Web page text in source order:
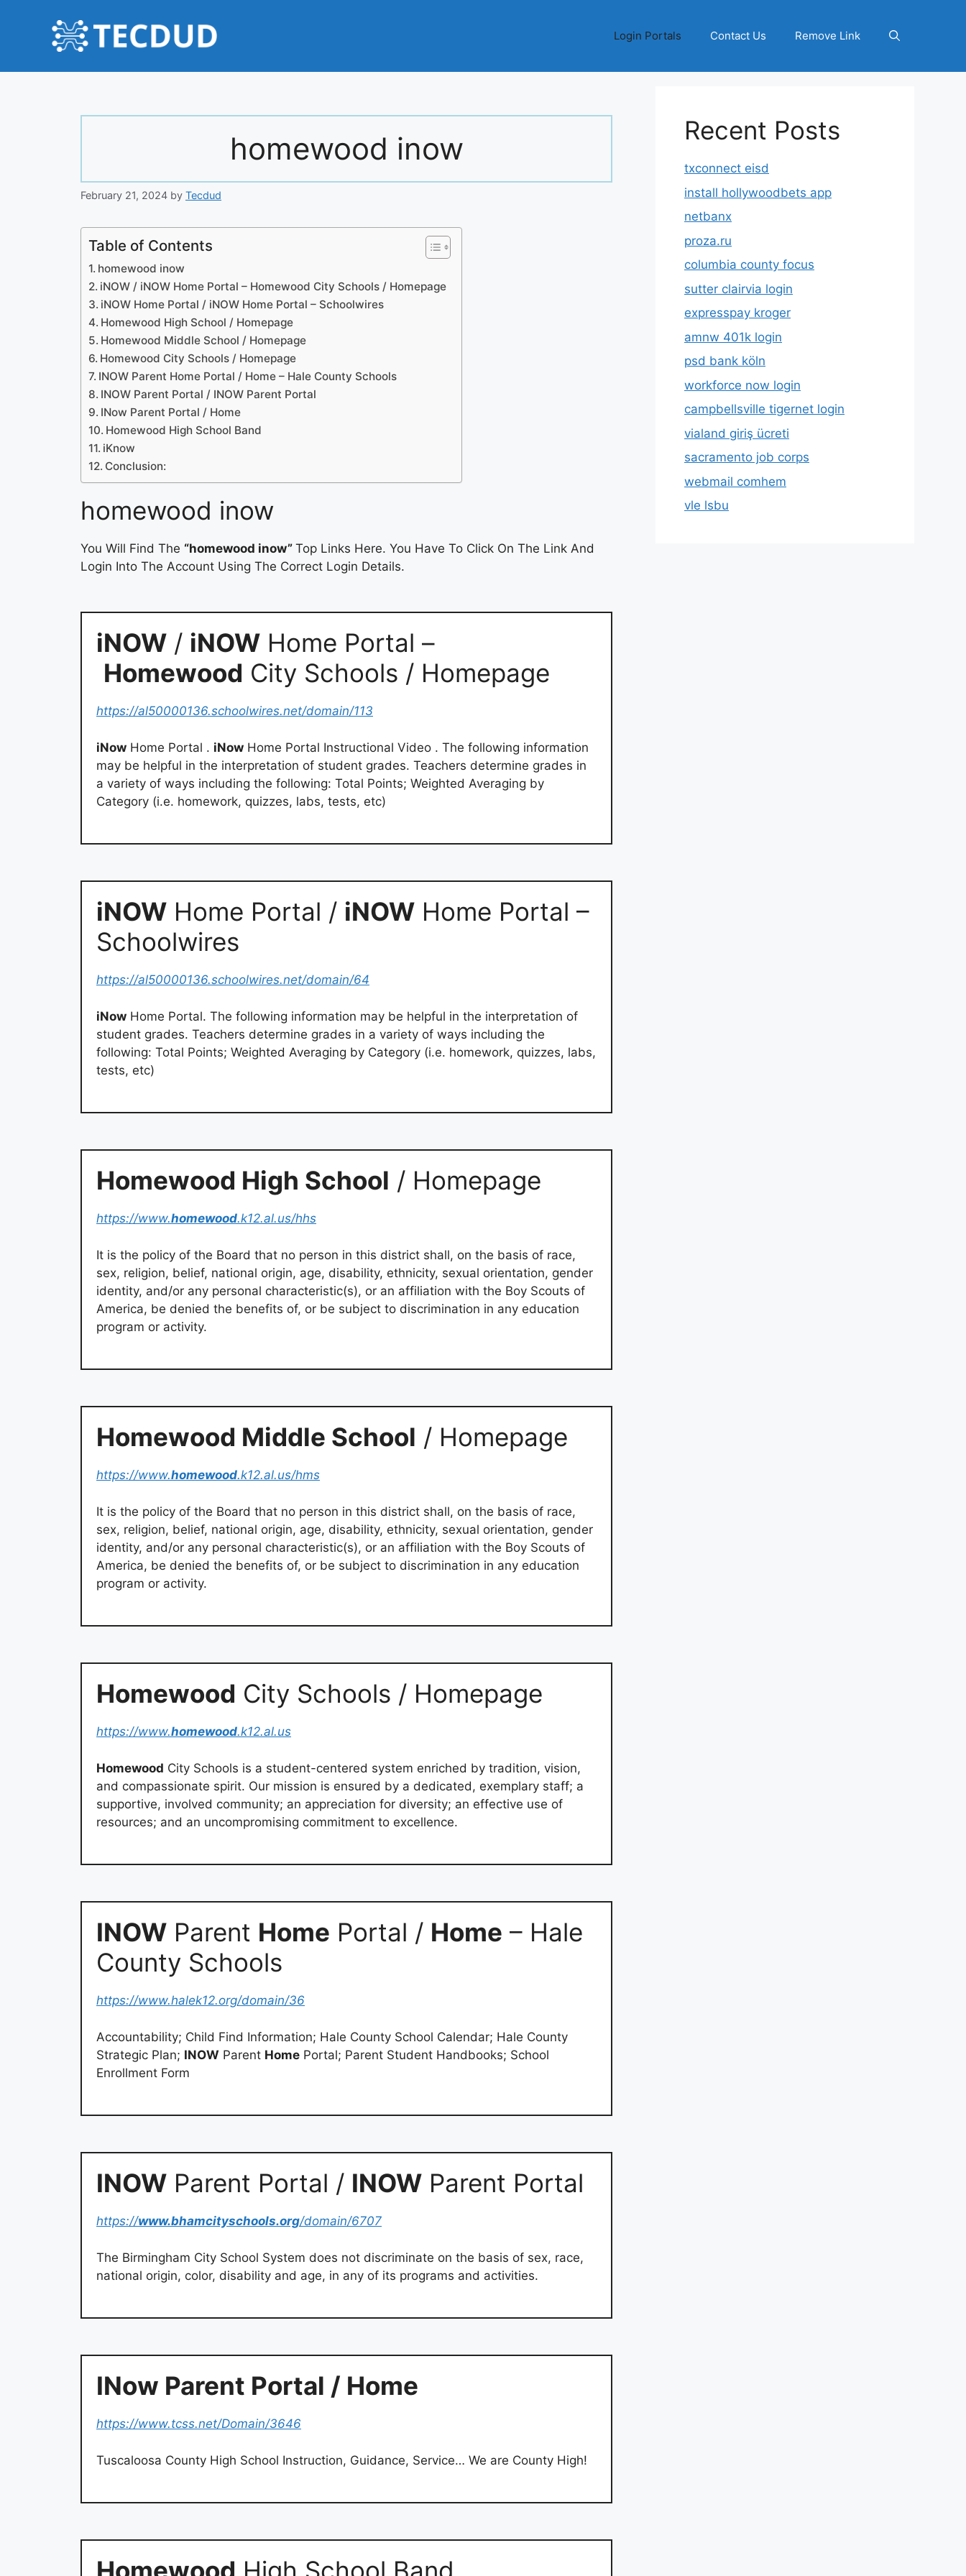
Login Portals Contact Us Remove Link
homewood inow
February 21, 2024 by Tecdud
Table of Contents
homewood inow
iNOW / iNOW Home Portal – Homewood City Schools / Homepage
iNOW Home Portal / iNOW Home Portal – Schoolwires
Homewood High School / Homepage
Homewood Middle School / Homepage
Homewood City Schools / Homepage
INOW Parent Home Portal / Home – Hale County Schools
INOW Parent Portal / INOW Parent Portal
INow Parent Portal / Home
Homewood High School Band
iKnow
Conclusion:
homewood inow
You Will Find The “homewood inow” Top Links Here. You Have To Click On The Link And
Login Into The Account Using The Correct Login Details.
iNOW / iNOW Home Portal –
Homewood City Schools / Homepage
https://al50000136.schoolwires.net/domain/113
iNow Home Portal . iNow Home Portal Instructional Video . The following information
may be helpful in the interpretation of student grades. Teachers determine grades in
a variety of ways including the following: Total Points; Weighted Averaging by
Category (i.e. homework, quizzes, labs, tests, etc)
iNOW Home Portal / iNOW Home Portal –
Schoolwires
https://al50000136.schoolwires.net/domain/64
iNow Home Portal. The following information may be helpful in the interpretation of
student grades. Teachers determine grades in a variety of ways including the
following: Total Points; Weighted Averaging by Category (i.e. homework, quizzes, labs,
tests, etc)
Homewood High School / Homepage
https://www.homewood.k12.al.us/hhs
It is the policy of the Board that no person in this district shall, on the basis of race,
sex, religion, belief, national origin, age, disability, ethnicity, sexual orientation, gender
identity, and/or any personal characteristic(s), or an affiliation with the Boy Scouts of
America, be denied the benefits of, or be subject to discrimination in any education
program or activity.
Homewood Middle School / Homepage
https://www.homewood.k12.al.us/hms
It is the policy of the Board that no person in this district shall, on the basis of race,
sex, religion, belief, national origin, age, disability, ethnicity, sexual orientation, gender
identity, and/or any personal characteristic(s), or an affiliation with the Boy Scouts of
America, be denied the benefits of, or be subject to discrimination in any education
program or activity.
Homewood City Schools / Homepage
https://www.homewood.k12.al.us
Homewood City Schools is a student-centered system enriched by tradition, vision,
and compassionate spirit. Our mission is ensured by a dedicated, exemplary staff; a
supportive, involved community; an appreciation for diversity; an effective use of
resources; and an uncompromising commitment to excellence.
INOW Parent Home Portal / Home – Hale
County Schools
https://www.halek12.org/domain/36
Accountability; Child Find Information; Hale County School Calendar; Hale County
Strategic Plan; INOW Parent Home Portal; Parent Student Handbooks; School
Enrollment Form
INOW Parent Portal / INOW Parent Portal
https://www.bhamcityschools.org/domain/6707
The Birmingham City School System does not discriminate on the basis of sex, race,
national origin, color, disability and age, in any of its programs and activities.
INow Parent Portal / Home
https://www.tcss.net/Domain/3646
Tuscaloosa County High School Instruction, Guidance, Service… We are County High!
Recent Posts
txconnect eisd
install hollywoodbets app
netbanx
proza.ru
columbia county focus
sutter clairvia login
expresspay kroger
amnw 401k login
psd bank köln
workforce now login
campbellsville tigernet login
vialand giriş ücreti
sacramento job corps
webmail comhem
vle lsbu